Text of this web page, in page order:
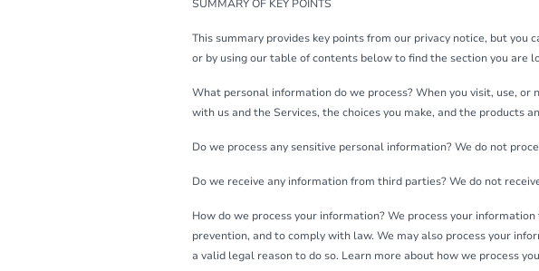
SUMMARY OF KEY POINTS
This summary provides key points from our privacy notice, but
or by using our table of contents below to find the section you are
What personal information do we process? When you visit, use,
with us and the Services, the choices you make, and the products
Do we process any sensitive personal information? We do not
Do we receive any information from third parties? We do not
How do we process your information? We process your
prevention, and to comply with law. We may also process your
a valid legal reason to do so. Learn more about how we process